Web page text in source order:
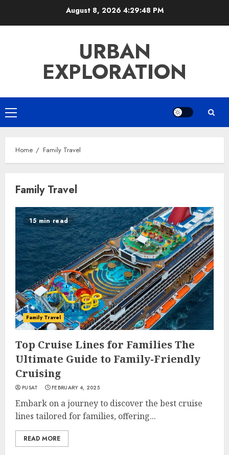
August 8, 2026 4:29:49 PM
URBAN
EXPLORATION
Primary
Menu
Home Family Travel
Family Travel
15 min read
Family Travel
Top Cruise Lines for Families The
Ultimate Guide to Family-Friendly
Cruising
PUSAT FEBRUARY 4, 2025
Embark on a journey to discover the best cruise
lines tailored for families, offering...
READ MORE